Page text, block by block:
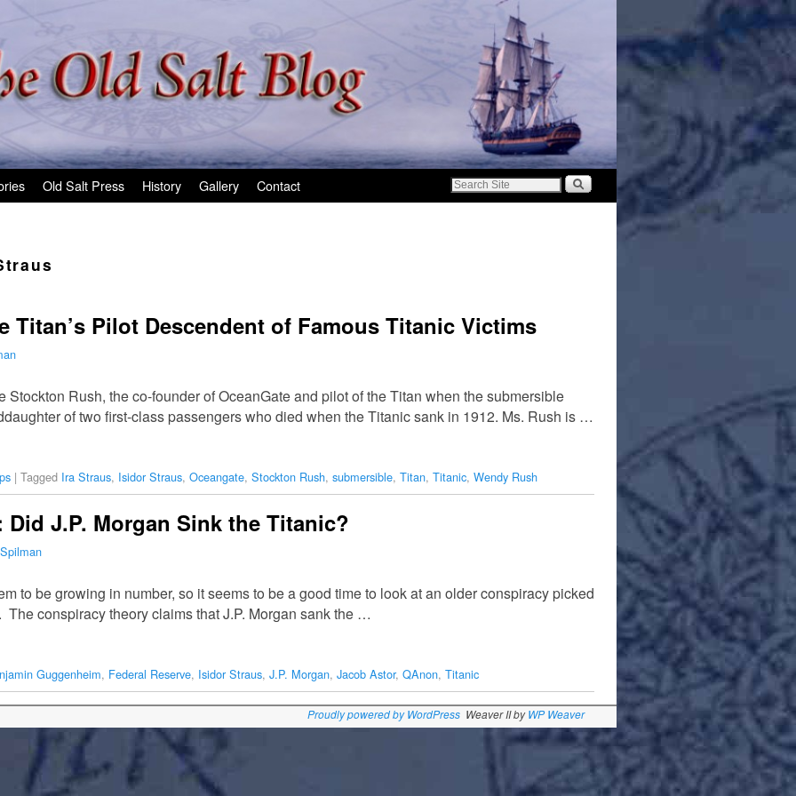
Old Salt Press History Gallery Contact
Titan’s Pilot Descendent of Famous Titanic Victims
Stockton Rush, the co-founder of OceanGate and pilot of the Titan when the submersible
of two first-class passengers who died when the Titanic sank in 1912. Ms. Rush is …
| Tagged Ira Straus, Isidor Straus, Oceangate, Stockton Rush, submersible, Titan, Titanic, Wendy Rush
J.P. Morgan Sink the Titanic?
to be growing in number, so it seems to be a good time to look at an older conspiracy picked
The conspiracy theory claims that J.P. Morgan sank the …
Guggenheim, Federal Reserve, Isidor Straus, J.P. Morgan, Jacob Astor, QAnon, Titanic
Proudly powered by WordPress Weaver II byWP Weaver